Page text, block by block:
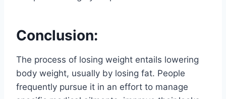
Conclusion:
The process of losing weight entails lowering
body weight, usually by losing fat. People
frequently pursue it in an effort to manage